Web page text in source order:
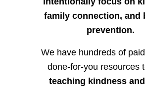
family connection, and
prevention.
We have hundreds of
done-for-you resources
teaching kindness